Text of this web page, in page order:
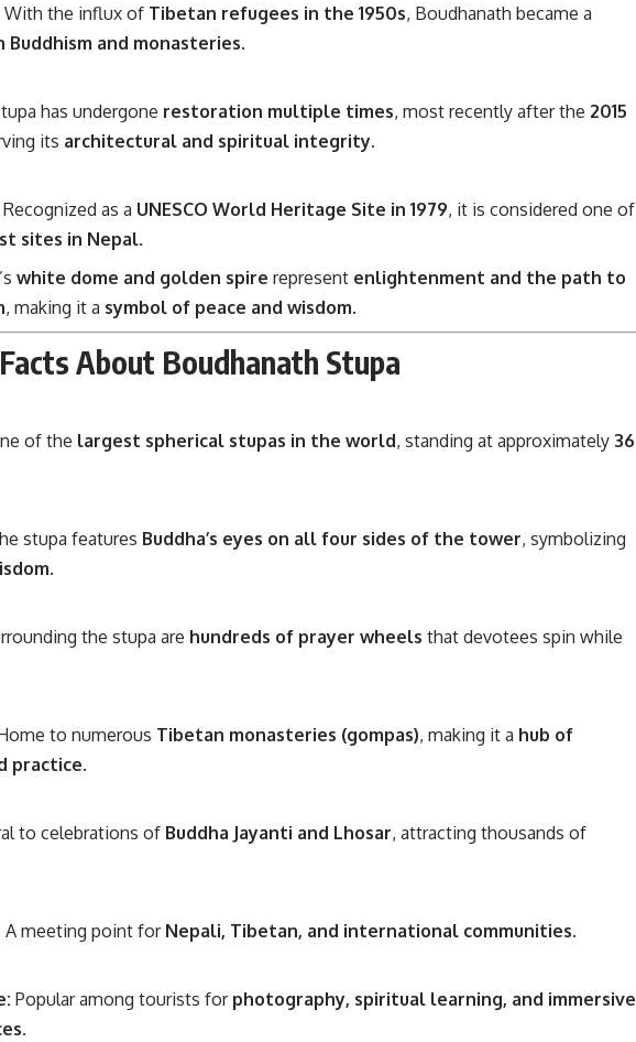
With the influx of Tibetan refugees in the 1950s, Boudhanath became a
and monasteries.
has undergone restoration multiple times, most recently after the 2015
its architectural and spiritual integrity.
Recognized as a UNESCO World Heritage Site in 1979, it is considered one of
sites in Nepal.
white dome and golden spire represent enlightenment and the path to
, making it a symbol of peace and wisdom.
About Boudhanath Stupa
of the largest spherical stupas in the world, standing at approximately 36
stupa features Buddha’s eyes on all four sides of the tower, symbolizing
.
the stupa are hundreds of prayer wheels that devotees spin while
to numerous Tibetan monasteries (gompas), making it a hub of
practice.
to celebrations of Buddha Jayanti and Lhosar, attracting thousands of
A meeting point for Nepali, Tibetan, and international communities.
Popular among tourists for photography, spiritual learning, and immersive
.